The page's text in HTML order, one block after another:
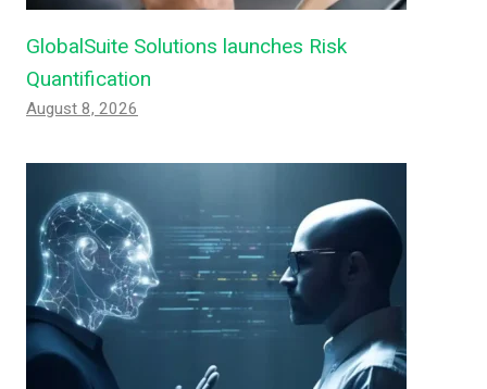
GlobalSuite Solutions launches Risk
Quantification
August 8, 2026